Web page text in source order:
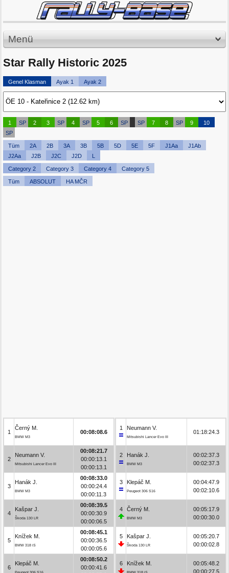
Menü
Star Rally Historic 2025
Genel Klasman Ayak 1 Ayak 2
1 SP 2 3 SP 4 SP 5 6 SP SP 7 8 SP 9
10
SP
Tüm 2A 2B 3A 3B 5B 5D 5E 5F J1Aa
J1Ab
J2Aa
J2B J2C J2D L
Category 2 Category 3 Category 4 Category 5
Tüm ABSOLUT HA MČR
1
Černý M.
BMW M3
00:08:08.6
2
Neumann V.
Mitsubishi Lancer Evo III
00:08:21.7
00:00:13.1
00:00:13.1
3
Hanák J.
BMW M3
00:08:33.0
00:00:24.4
00:00:11.3
4
Kašpar J.
Škoda 130 LR
00:08:39.5
00:00:30.9
00:00:06.5
5
Knížek M.
BMW 318 iS
00:08:45.1
00:00:36.5
00:00:05.6
6
Klepáč M.
Peugeot 306 S16
00:08:50.2
00:00:41.6
1 Neumann V.
Mitsubishi Lancer Evo III
01:18:24.3
2 Hanák J.
BMW M3
00:02:37.3
00:02:37.3
3 Klepáč M.
Peugeot 306 S16
00:04:47.9
00:02:10.6
4 Černý M.
BMW M3
00:05:17.9
00:00:30.0
5 Kašpar J.
Škoda 130 LR
00:05:20.7
00:00:02.8
6 Knížek M.
BMW 318 iS
00:05:48.2
00:00:27.5